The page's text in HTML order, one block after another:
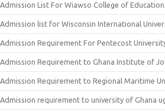
Admission List For Wiawso College of Education
Admission list for Wisconsin International
Admission Requirement For Pentecost
Admission Requirement to Ghana Institute of
Admission Requirement to Regional Maritime
Admission requirement to university of Ghana